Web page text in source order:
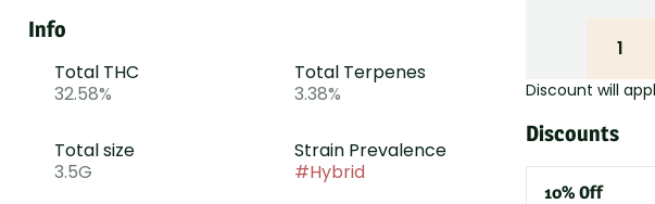
Info
Total THC
32.58%
Total Terpenes
3.38%
Total size
3.5G
Strain Prevalence
#Hybrid
1
Discount will
Discounts
10% Off